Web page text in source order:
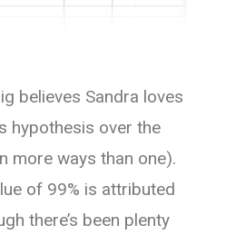
believes Sandra loves
hypothesis over the
more ways than one).
of 99% is attributed
there’s been plenty